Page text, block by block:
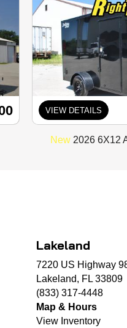
VIEW DETAILS
New 2026 6X12
Lakeland
7220 US Highway
Lakeland, FL 33809
(833) 317-4448
Map & Hours
View Inventory